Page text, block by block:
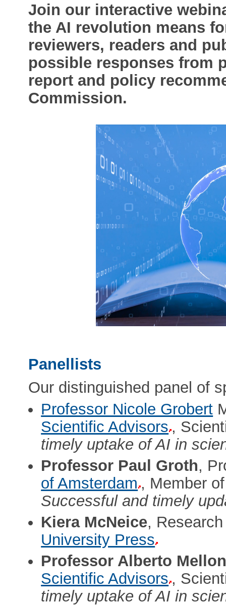
Join our interactive
the AI revolution means
reviewers, readers and
possible responses from
report and policy
Commission.
Panellists
Our distinguished panel of
Professor Nicole Grobert
Scientific Advisors ,
timely uptake of AI in
Professor Paul Groth,
of Amsterdam , Member
Successful and timely
Kiera McNeice,
University Press
Professor Alberto
Scientific Advisors ,
timely uptake of AI in